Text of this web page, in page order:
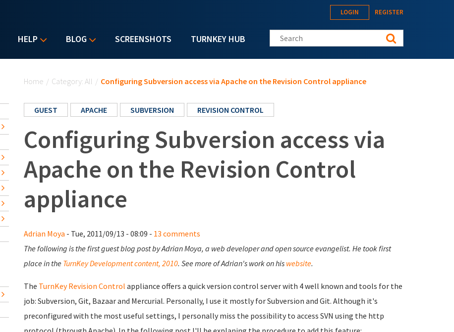
HELP BLOG SCREENSHOTS TURNKEY HUB
LOGIN REGISTER
Search this site
Home / Category: All / Configuring Subversion access via Apache on the Revision Control appliance
GUEST APACHE SUBVERSION REVISION CONTROL
Configuring Subversion access via
Apache on the Revision Control
appliance
Adrian Moya - Tue, 2011/09/13 - 08:09 - 13 comments
The following is the first guest blog post by Adrian Moya, a web developer and open source evangelist. He took first
place in the TurnKey Development content, 2010. See more of Adrian's work on his website.
The TurnKey Revision Control appliance offers a quick version control server with 4 well known and tools for the
job: Subversion, Git, Bazaar and Mercurial. Personally, I use it mostly for Subversion and Git. Although it's
preconfigured with the most useful settings, I personally miss the possibility to access SVN using the http